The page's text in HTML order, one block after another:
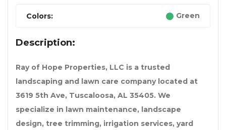
Colors: Green
Description:
Ray of Hope Properties, LLC is a trusted
landscaping and lawn care company located at
3619 5th Ave, Tuscaloosa, AL 35405. We
specialize in lawn maintenance, landscape
design, tree trimming, irrigation services, yard